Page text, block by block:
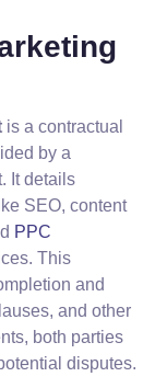
is a contractual
by a
It details
SEO, content
PPC
This
and
and other
both parties
disputes.